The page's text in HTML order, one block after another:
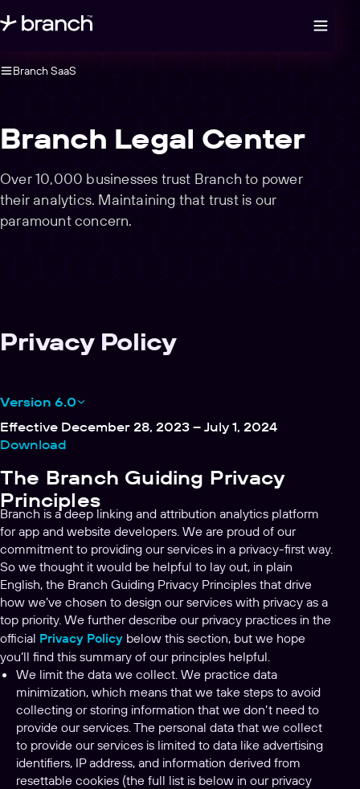
Branch SaaS
Branch Legal Center
Over 10,000 businesses trust Branch to power
their analytics. Maintaining that trust is our
paramount concern.
Privacy Policy
Version 6.0
Effective December 28, 2023 – July 1, 2024
Download
The Branch Guiding Privacy
Principles
Branch is a deep linking and attribution analytics platform
for app and website developers. We are proud of our
commitment to providing our services in a privacy-first way.
So we thought it would be helpful to lay out, in plain
English, the Branch Guiding Privacy Principles that drive
how we’ve chosen to design our services with privacy as a
top priority. We further describe our privacy practices in the
official Privacy Policy below this section, but we hope
you’ll find this summary of our principles helpful.
We limit the data we collect. We practice data
minimization, which means that we take steps to avoid
collecting or storing information that we don’t need to
provide our services. The personal data that we collect
to provide our services is limited to data like advertising
identifiers, IP address, and information derived from
resettable cookies (the full list is below in our privacy